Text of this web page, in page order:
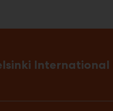
International